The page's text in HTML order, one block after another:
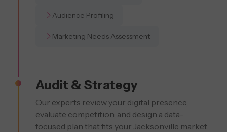
Audience Profiling
Marketing Needs Assessment
Audit & Strategy
Our experts review your digital presence,
evaluate competition, and design a data-
focused plan that fits your Jacksonville market.